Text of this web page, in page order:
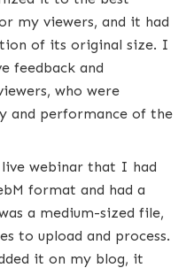
my viewers, and it had
of its original size. I
feedback and
who were
and performance of the
webinar that I had
format and had a
a medium-sized file,
to upload and process.
it on my blog, it